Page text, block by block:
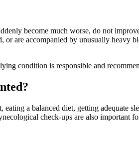
become much worse, do not
are accompanied by unusually heavy
condition is responsible and
a balanced diet, getting adequate
check-ups are also important